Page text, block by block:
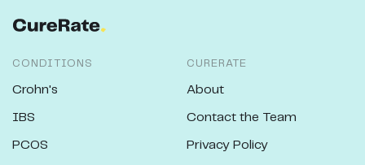
CONDITIONS
Crohn's
IBS
PCOS
CURERATE
About
Contact the Team
Privacy Policy